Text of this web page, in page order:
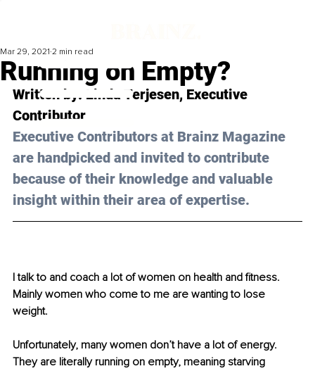
Running on Empty?
Mar 29, 2021 2 min read
Written by: Linda Terjesen, Executive
Contributor
Executive Contributors at Brainz Magazine
are handpicked and invited to contribute
because of their knowledge and valuable
insight within their area of expertise.
I talk to and coach a lot of women on health and fitness.
Mainly women who come to me are wanting to lose
weight.
Unfortunately, many women don’t have a lot of energy.
They are literally running on empty, meaning starving